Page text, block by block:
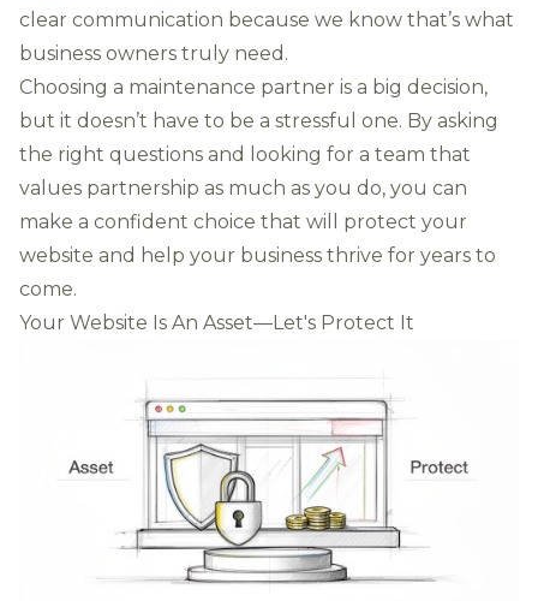
clear communication because we know that’s what
business owners truly need.
Choosing a maintenance partner is a big decision,
but it doesn’t have to be a stressful one. By asking
the right questions and looking for a team that
values partnership as much as you do, you can
make a confident choice that will protect your
website and help your business thrive for years to
come.
Your Website Is An Asset—Let's Protect It